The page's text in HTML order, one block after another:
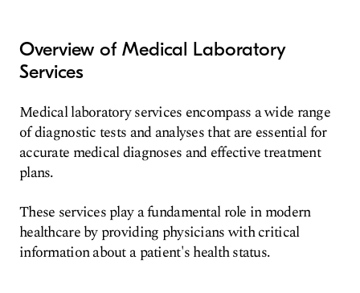
Overview of Medical Laboratory
Services
Medical laboratory services encompass a wide range
of diagnostic tests and analyses that are essential for
accurate medical diagnoses and effective treatment
plans.
These services play a fundamental role in modern
healthcare by providing physicians with critical
information about a patient's health status.